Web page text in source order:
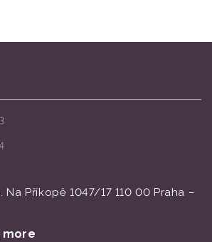
Na Příkopě 1047/17 110 00 Praha –
more